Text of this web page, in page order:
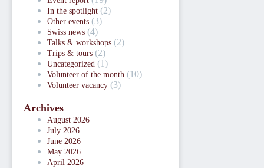
In the spotlight (2)
Other events (3)
Swiss news (4)
Talks & workshops (2)
Trips & tours (2)
Uncategorized (1)
Volunteer of the month (10)
Volunteer vacancy (3)
Archives
August 2026
July 2026
June 2026
May 2026
April 2026